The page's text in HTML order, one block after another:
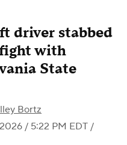
driver stabbed
with
State
Bortz
/ 5:22 PM EDT /